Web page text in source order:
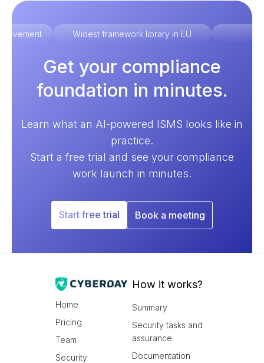
Widest framework library in EU
Get your compliance
foundation in minutes.
Learn what an AI-powered ISMS looks like in
practice.
Start a free trial and see your compliance
work launch in minutes.
Start free trial Book a meeting
Home
Pricing
Team
Security
How it works?
Summary
Security tasks and
assurance
Documentation